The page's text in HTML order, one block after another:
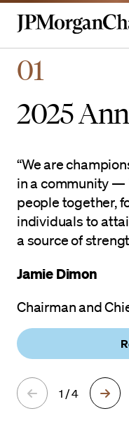
1 / 4
01
2025
“We are
in a community
people together,
individuals to
a source of
Jamie Dimon
Chairman and